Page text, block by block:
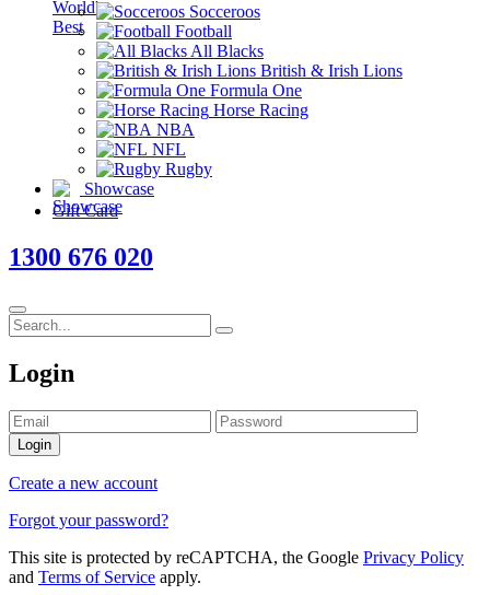
Socceroos
Football
All Blacks
British & Irish Lions
Formula One
Horse Racing
NBA
NFL
Rugby
Showcase
Gift Card
1300 676 020
Login
Login
Create a new account
Forgot your password?
This site is protected by reCAPTCHA, the Google Privacy Policy
and Terms of Service apply.